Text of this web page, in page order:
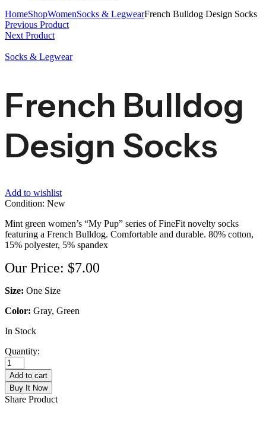
HomeShopWomenSocks & LegwearFrench Bulldog Design Socks
Previous Product
Next Product
Socks & Legwear
French Bulldog
Design Socks
Add to wishlist
Condition: New
Mint green women’s “My Pup” series of FineFit novelty socks
featuring a French Bulldog. Comfortable and durable. 80% cotton,
15% polyester, 5% spandex
Our Price: $7.00
Size: One Size
Color: Gray, Green
In Stock
Quantity:
French
Bulldog
Design
Socks
quantity
Add to cart
Buy It Now
Share Product